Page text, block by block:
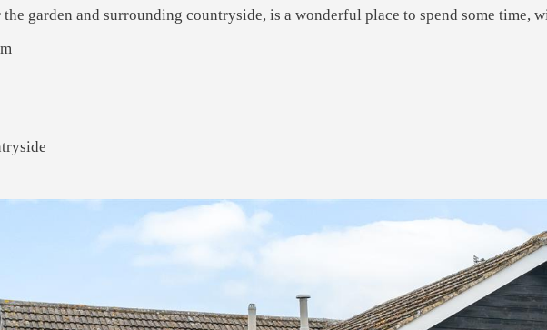
garden and surrounding countryside, is a wonderful place to spend some time,